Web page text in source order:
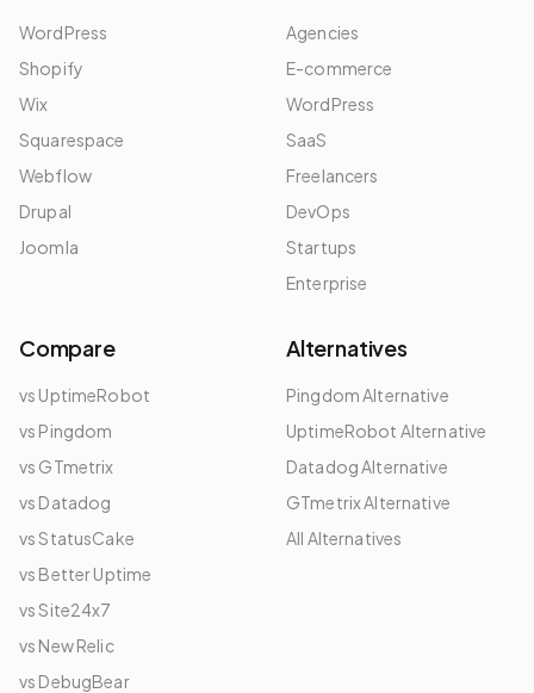
WordPress
Shopify
Wix
Squarespace
Webflow
Drupal
Joomla
Agencies
E-commerce
WordPress
SaaS
Freelancers
DevOps
Startups
Enterprise
Compare
vs UptimeRobot
vs Pingdom
vs GTmetrix
vs Datadog
vs StatusCake
vs Better Uptime
vs Site24x7
vs New Relic
vs DebugBear
Alternatives
Pingdom Alternative
UptimeRobot Alternative
Datadog Alternative
GTmetrix Alternative
All Alternatives